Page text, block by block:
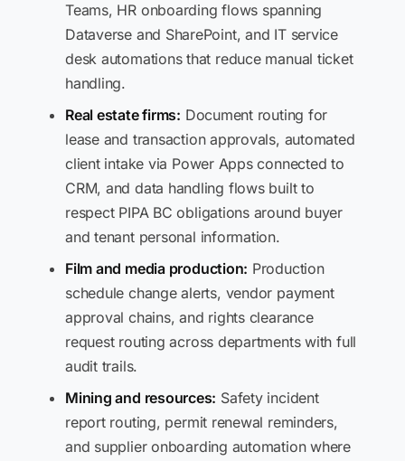
Teams, HR onboarding flows spanning
Dataverse and SharePoint, and IT service
desk automations that reduce manual ticket
handling.
Real estate firms: Document routing for
lease and transaction approvals, automated
client intake via Power Apps connected to
CRM, and data handling flows built to
respect PIPA BC obligations around buyer
and tenant personal information.
Film and media production: Production
schedule change alerts, vendor payment
approval chains, and rights clearance
request routing across departments with full
audit trails.
Mining and resources: Safety incident
report routing, permit renewal reminders,
and supplier onboarding automation where